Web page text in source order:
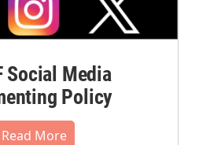
Social Media
Policy
Read More